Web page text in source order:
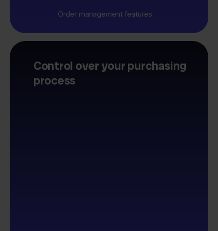
Order management features
Control over your purchasing
process